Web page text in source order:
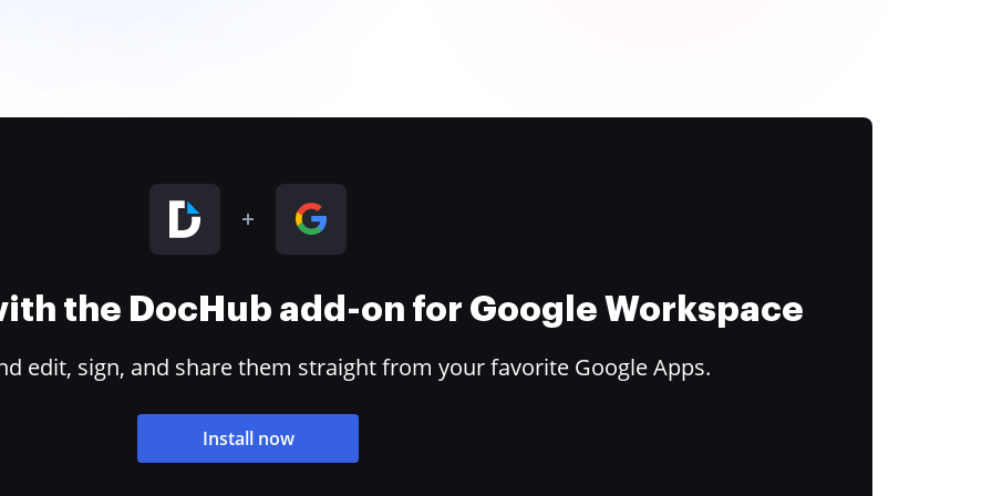
the DocHub add-on for Google Workspace
edit, sign, and share them straight from your favorite Google Apps.
Install now